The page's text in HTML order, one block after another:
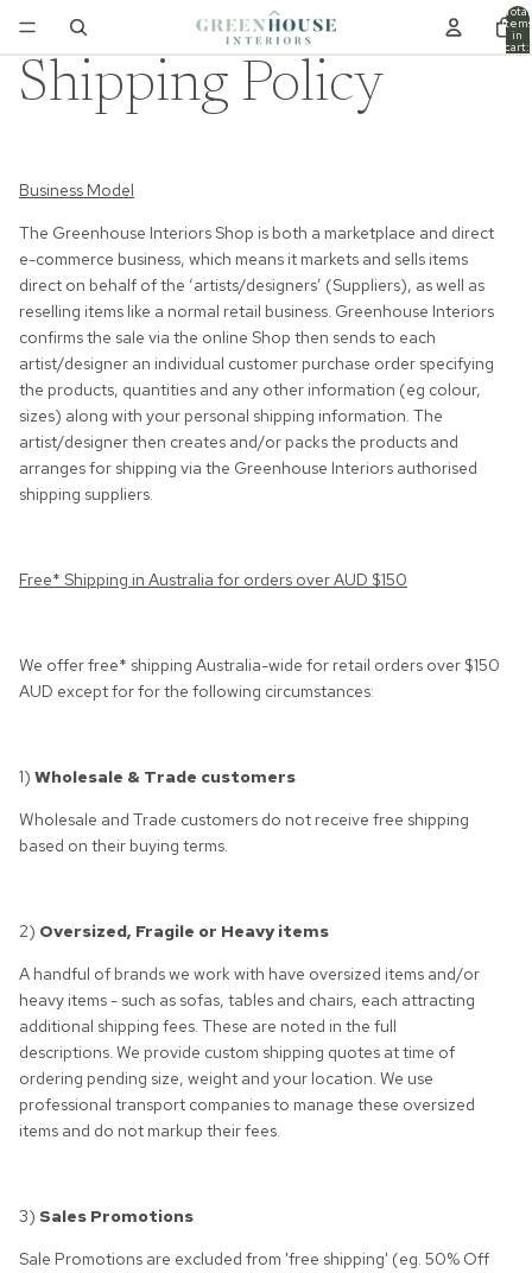
Total
items
in
cart:
0
Shipping Policy
Business Model
The Greenhouse Interiors Shop is both a marketplace and direct
e-commerce business, which means it markets and sells items
direct on behalf of the ‘artists/designers’ (Suppliers), as well as
reselling items like a normal retail business. Greenhouse Interiors
confirms the sale via the online Shop then sends to each
artist/designer an individual customer purchase order specifying
the products, quantities and any other information (eg colour,
sizes) along with your personal shipping information. The
artist/designer then creates and/or packs the products and
arranges for shipping via the Greenhouse Interiors authorised
shipping suppliers.
Free* Shipping in Australia for orders over AUD $150
We offer free* shipping Australia-wide for retail orders over $150
AUD except for for the following circumstances:
1) Wholesale & Trade customers
Wholesale and Trade customers do not receive free shipping
based on their buying terms.
2) Oversized, Fragile or Heavy items
A handful of brands we work with have oversized items and/or
heavy items - such as sofas, tables and chairs, each attracting
additional shipping fees. These are noted in the full
descriptions. We provide custom shipping quotes at time of
ordering pending size, weight and your location. We use
professional transport companies to manage these oversized
items and do not markup their fees.
3) Sales Promotions
Sale Promotions are excluded from 'free shipping' (eg. 50% Off